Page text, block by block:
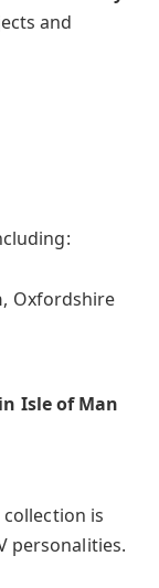
and
, Oxfordshire
Isle of Man
collection is
personalities.